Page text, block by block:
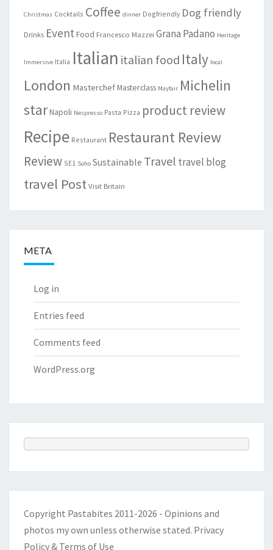
Christmas Cocktails Coffee dinner Dogfriendly Dog friendly
Drinks Event Food Francesco Mazzei Grana Padano Heritage
Immersive Italia Italian italian food Italy local
London MasterchefMasterclass Mayfair Michelin
starNapoli Nespresso Pasta Pizza product review
Recipe Restaurant Restaurant Review
Review SE1 Soho Sustainable Travel travel blog
travel PostVisit Britain
META
Log in
Entries feed
Comments feed
WordPress.org
Copyright Pastabites 2011-2026 - Opinions and
photos my own unless otherwise stated. Privacy
Policy & Terms of Use